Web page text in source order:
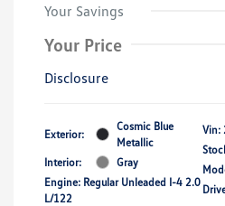
Your Savings
Your Price
Disclosure
Exterior:
Cosmic Blue
Metallic
Interior:
Gray
Engine: Regular Unleaded I-4 2.0
L/122
Vin: